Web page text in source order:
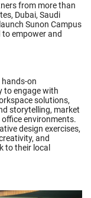
from more than
Dubai, Saudi
Sunon Campus
empower and
on
to engage with
solutions,
storytelling, market
environments.
design exercises,
and
to their local